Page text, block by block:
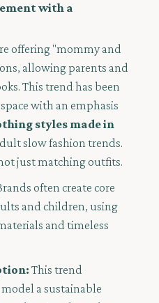
with a
offering "mommy and
allowing parents and
This trend has been
with an emphasis
styles made in
slow fashion trends.
just matching outfits.
often create core
and children, using
and timeless
This trend
a sustainable